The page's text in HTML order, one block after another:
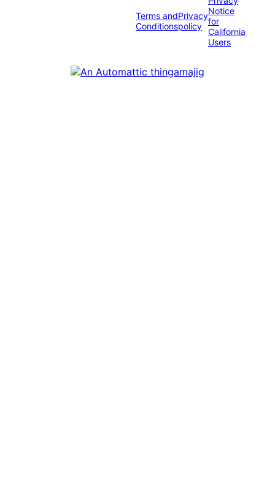
Terms and
Conditions
Privacy
policy
Notice
for
California
Users